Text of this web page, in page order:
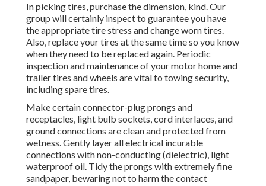
In picking tires, purchase the dimension, kind. Our
group will certainly inspect to guarantee you have
the appropriate tire stress and change worn tires.
Also, replace your tires at the same time so you know
when they need to be replaced again. Periodic
inspection and maintenance of your motor home and
trailer tires and wheels are vital to towing security,
including spare tires.
Make certain connector-plug prongs and
receptacles, light bulb sockets, cord interlaces, and
ground connections are clean and protected from
wetness. Gently layer all electrical incurable
connections with non-conducting (dielectric), light
waterproof oil. Tidy the prongs with extremely fine
sandpaper, bewaring not to harm the contact